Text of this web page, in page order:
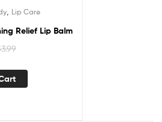
, Lip Care
Relief Lip Balm
3.99